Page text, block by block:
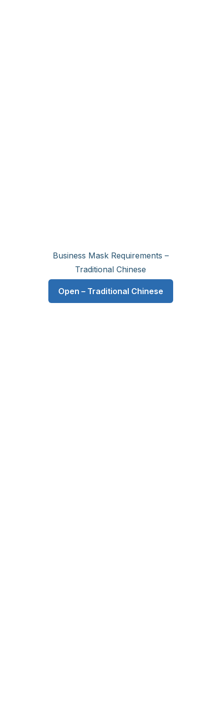
Business Mask Requirements –
Traditional Chinese
Open – Traditional Chinese